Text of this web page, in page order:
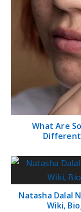
What Are
Different
Natasha Dalal
Wiki,